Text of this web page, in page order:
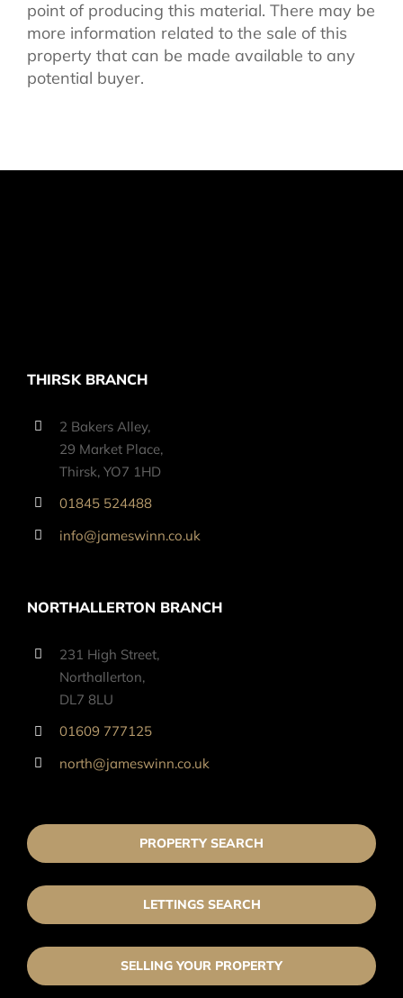
point of producing this material. There may be
more information related to the sale of this
property that can be made available to any
potential buyer.
THIRSK BRANCH
2 Bakers Alley,
29 Market Place,
Thirsk, YO7 1HD
01845 524488
info@jameswinn.co.uk
NORTHALLERTON BRANCH
231 High Street,
Northallerton,
DL7 8LU
01609 777125
north@jameswinn.co.uk
PROPERTY SEARCH
LETTINGS SEARCH
SELLING YOUR PROPERTY